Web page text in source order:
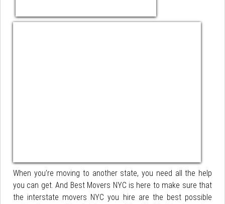
When you’re moving to another state, you need all the help
you can get. And Best Movers NYC is here to make sure that
the interstate movers NYC you hire are the best possible